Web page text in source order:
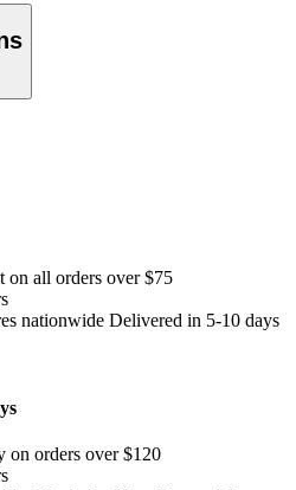
all orders over $75
nationwide Delivered in 5-10 days
on orders over $120